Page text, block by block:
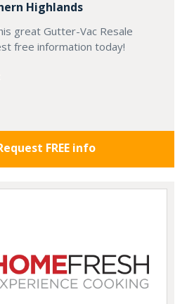
Highlands
great Gutter-Vac Resale
free information today!
FREE info